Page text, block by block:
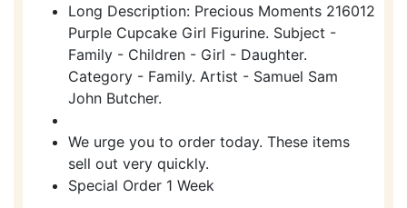
Long Description: Precious Moments 216012
Purple Cupcake Girl Figurine. Subject -
Family - Children - Girl - Daughter.
Category - Family. Artist - Samuel Sam
John Butcher.
We urge you to order today. These items
sell out very quickly.
Special Order 1 Week